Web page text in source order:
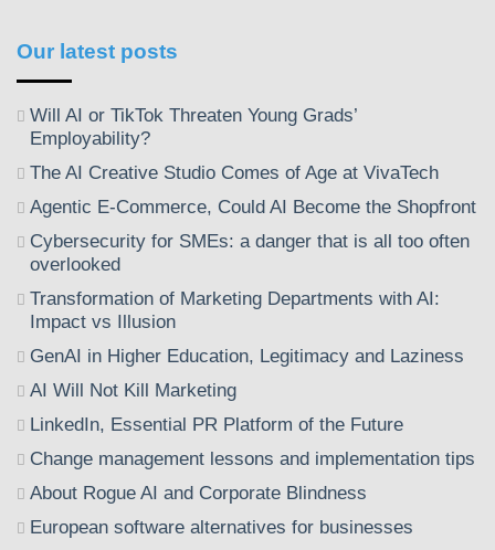
Our latest posts
Will AI or TikTok Threaten Young Grads’
Employability?
The AI Creative Studio Comes of Age at VivaTech
Agentic E-Commerce, Could AI Become the Shopfront
Cybersecurity for SMEs: a danger that is all too often
overlooked
Transformation of Marketing Departments with AI:
Impact vs Illusion
GenAI in Higher Education, Legitimacy and Laziness
AI Will Not Kill Marketing
LinkedIn, Essential PR Platform of the Future
Change management lessons and implementation tips
About Rogue AI and Corporate Blindness
European software alternatives for businesses